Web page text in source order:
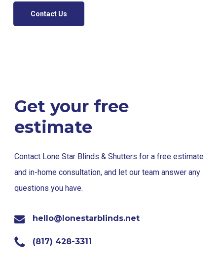
Contact Us
Get your free
estimate
Contact Lone Star Blinds & Shutters for a free estimate
and in-home consultation, and let our team answer any
questions you have.
hello@lonestarblinds.net
(817) 428-3311